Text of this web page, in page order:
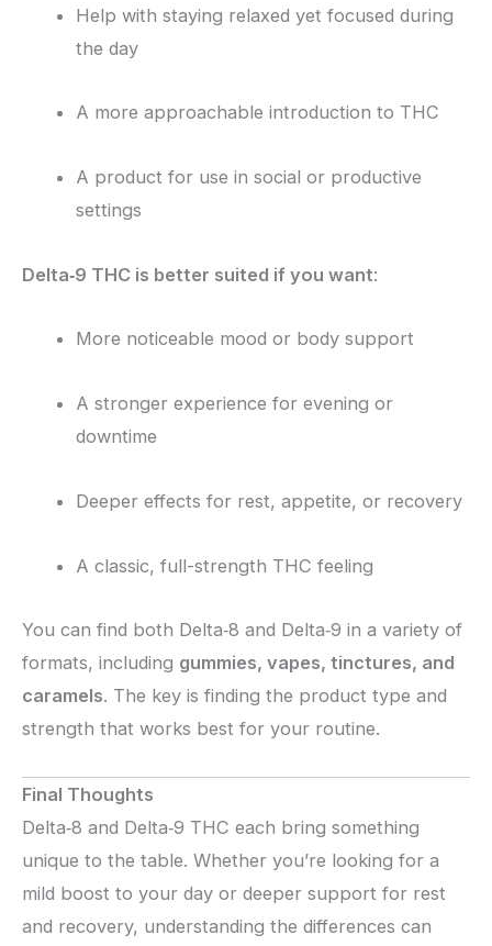
Help with staying relaxed yet focused during
the day
A more approachable introduction to THC
A product for use in social or productive
settings
Delta‑9 THC is better suited if you want:
More noticeable mood or body support
A stronger experience for evening or
downtime
Deeper effects for rest, appetite, or recovery
A classic, full-strength THC feeling
You can find both Delta‑8 and Delta‑9 in a variety of
formats, including gummies, vapes, tinctures, and
caramels. The key is finding the product type and
strength that works best for your routine.
Final Thoughts
Delta‑8 and Delta‑9 THC each bring something
unique to the table. Whether you’re looking for a
mild boost to your day or deeper support for rest
and recovery, understanding the differences can